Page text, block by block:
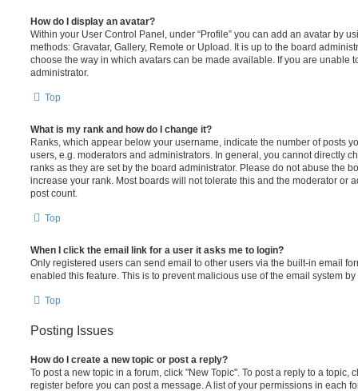
How do I display an avatar?
Within your User Control Panel, under “Profile” you can add an avatar by
methods: Gravatar, Gallery, Remote or Upload. It is up to the board
choose the way in which avatars can be made available. If you are unable
administrator.
Top
What is my rank and how do I change it?
Ranks, which appear below your username, indicate the number of posts
users, e.g. moderators and administrators. In general, you cannot directly
ranks as they are set by the board administrator. Please do not abuse the
increase your rank. Most boards will not tolerate this and the moderator or
post count.
Top
When I click the email link for a user it asks me to login?
Only registered users can send email to other users via the built-in email
enabled this feature. This is to prevent malicious use of the email system
Top
Posting Issues
How do I create a new topic or post a reply?
To post a new topic in a forum, click "New Topic". To post a reply to a topic,
register before you can post a message. A list of your permissions in each